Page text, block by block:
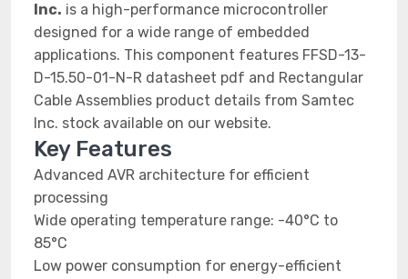
Inc. is a high-performance microcontroller
designed for a wide range of embedded
applications. This component features FFSD-13-
D-15.50-01-N-R datasheet pdf and Rectangular
Cable Assemblies product details from Samtec
Inc. stock available on our website.
Key Features
Advanced AVR architecture for efficient
processing
Wide operating temperature range: -40°C to
85°C
Low power consumption for energy-efficient